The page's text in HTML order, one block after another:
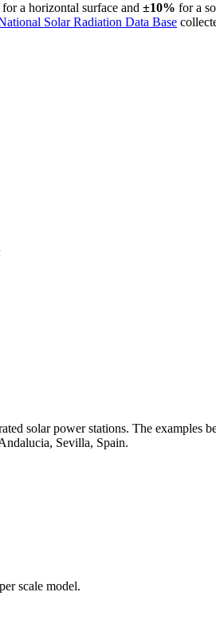
a horizontal surface and ±10% for a
Solar Radiation Data Base
solar power stations. The examples
Sevilla, Spain.
scale model.